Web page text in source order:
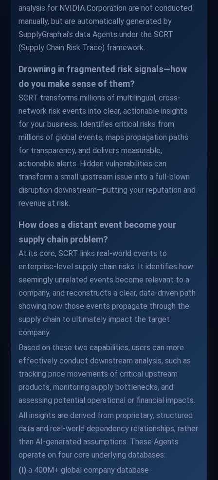
analysis for NVIDIA Corporation are not conducted
manually, but are automatically generated by
SupplyGraph.ai's data Agents under the SCRT
(Supply Chain Risk Trace) framework.
Drowning in fragmented risk signals—how
do you make sense of them?
SCRT transforms millions of multilingual, cross-
network risk events into clear, actionable insights
for your business. Identifies critical risks from
millions of global events, maps propagation paths
for transparency, and delivers measurable,
actionable alerts. Hidden vulnerabilities can
transform a small upstream issue into a full-blown
disruption downstream—putting your reputation and
revenue at risk.
How does a distant event become your
supply chain problem?
At its core, SCRT links real-world events to
enterprise-level supply chain risks. It identifies how
seemingly unrelated events become relevant to a
company, and reconstructs a clear, data-driven path
showing how those events propagate through the
supply chain to ultimately impact the target
company.
Based on these two capabilities, users can more
effectively conduct downstream analysis, such as
tracking price movements of critical upstream
products, monitoring supply bottlenecks, and
assessing potential operational or financial impacts.
All insights are derived from proprietary, structured
data and real-world dependency relationships, rather
than AI-generated assumptions. These Agents
operate on four core underlying databases:
(i) a 400M+ global company database